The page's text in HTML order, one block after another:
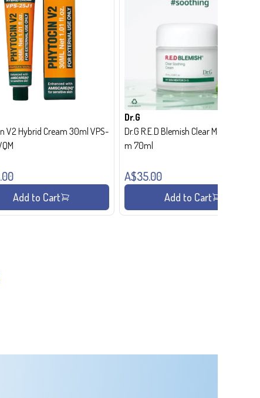
V2 Hybrid Cream 30ml VPS-
Add to Cart
Dr.G
Dr.G R.E.D Blemish Clear Moisture Crea
m 70ml
A$35.00
Add to Cart